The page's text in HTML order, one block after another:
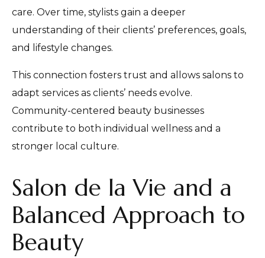
care. Over time, stylists gain a deeper
understanding of their clients’ preferences, goals,
and lifestyle changes.
This connection fosters trust and allows salons to
adapt services as clients’ needs evolve.
Community-centered beauty businesses
contribute to both individual wellness and a
stronger local culture.
Salon de la Vie and a
Balanced Approach to
Beauty